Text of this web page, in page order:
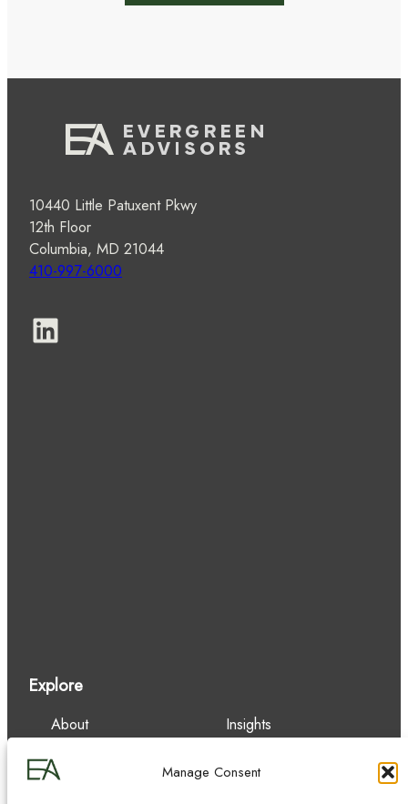
Manage Consent
10440 Little Patuxent Pkwy
12th Floor
Columbia, MD 21044
410-997-6000
LinkedIn
Explore
About
Services
Insights
Contact